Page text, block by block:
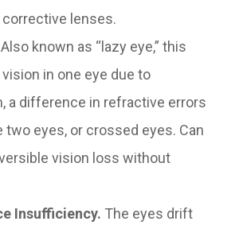
lenses.
Also known as “lazy eye,” this
in one eye due to
a difference in refractive errors
two eyes, or crossed eyes. Can
vision loss without
Insufficiency. The eyes drift